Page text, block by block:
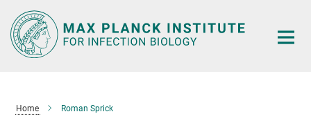
Main-
Content
Home Roman Sprick